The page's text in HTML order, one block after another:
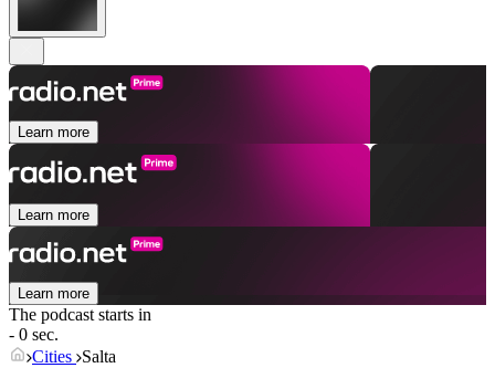
Learn more
Learn more
Learn more
The podcast starts in
- 0 sec.
Cities Salta